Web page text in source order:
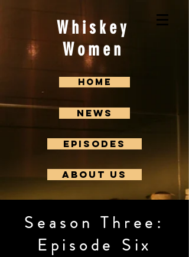
Whiskey
Women
Home
News
Episodes
About us
Season Three:
Episode Six